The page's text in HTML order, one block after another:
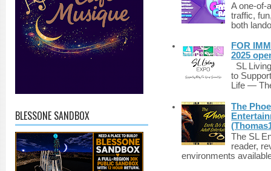
BLESSONE SANDBOX
A one-of-
traffic,
both
FOR
2025
SL
to
Life —
The
The SL
reader,
environments